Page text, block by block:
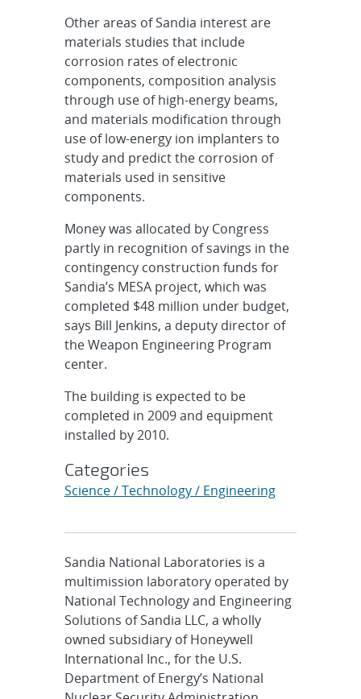
Other areas of Sandia interest are
materials studies that include
corrosion rates of electronic
components, composition analysis
through use of high-energy beams,
and materials modification through
use of low-energy ion implanters to
study and predict the corrosion of
materials used in sensitive
components.
Money was allocated by Congress
partly in recognition of savings in the
contingency construction funds for
Sandia’s MESA project, which was
completed $48 million under budget,
says Bill Jenkins, a deputy director of
the Weapon Engineering Program
center.
The building is expected to be
completed in 2009 and equipment
installed by 2010.
Categories
Science / Technology / Engineering
Sandia National Laboratories is a
multimission laboratory operated by
National Technology and Engineering
Solutions of Sandia LLC, a wholly
owned subsidiary of Honeywell
International Inc., for the U.S.
Department of Energy’s National